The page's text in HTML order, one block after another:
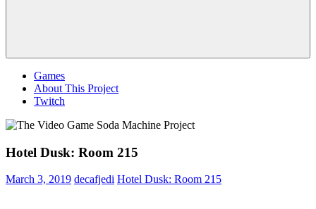
Games
About This Project
Twitch
Hotel Dusk: Room 215
March 3, 2019 decafjedi Hotel Dusk: Room 215